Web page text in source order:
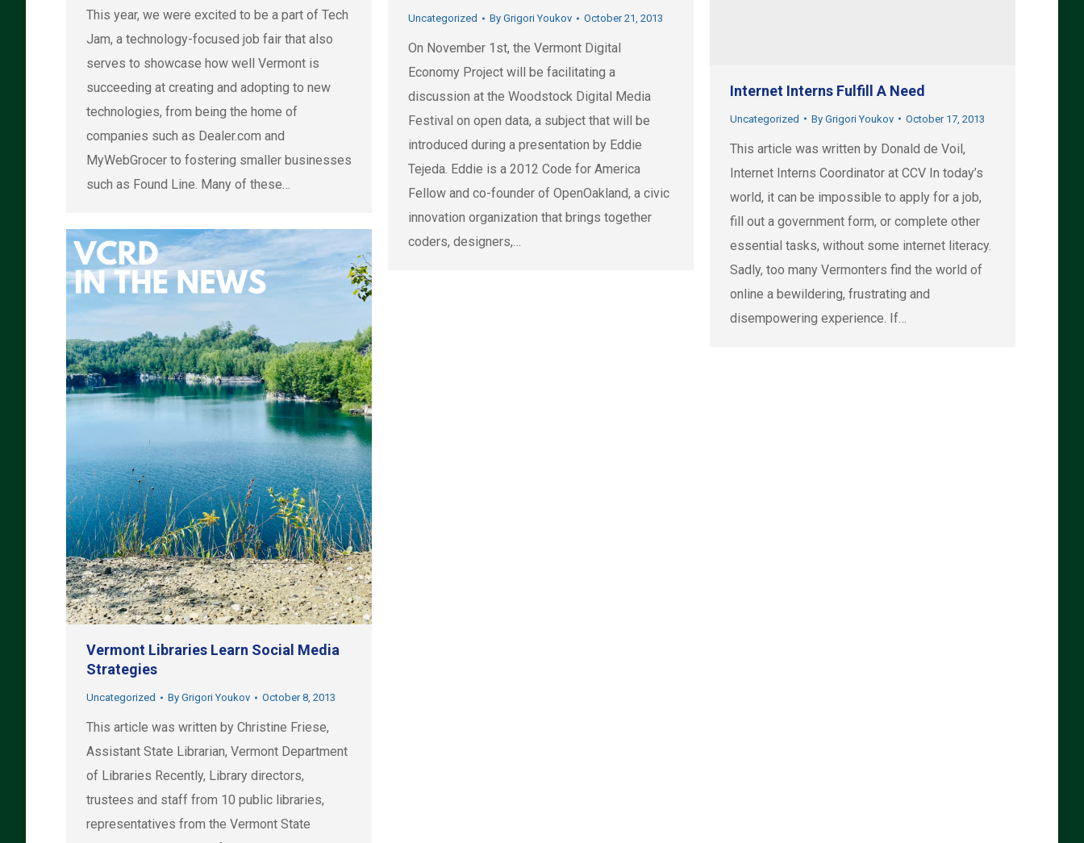
This year, we were excited to be a part of Tech
Jam, a technology-focused job fair that also
serves to showcase how well Vermont is
succeeding at creating and adopting to new
technologies, from being the home of
companies such as Dealer.com and
MyWebGrocer to fostering smaller businesses
such as Found Line. Many of these…
Uncategorized By Grigori Youkov October 21, 2013
On November 1st, the Vermont Digital
Economy Project will be facilitating a
discussion at the Woodstock Digital Media
Festival on open data, a subject that will be
introduced during a presentation by Eddie
Tejeda. Eddie is a 2012 Code for America
Fellow and co-founder of OpenOakland, a civic
innovation organization that brings together
coders, designers,…
Internet Interns Fulfill A Need
Uncategorized By Grigori Youkov October 17, 2013
This article was written by Donald de Voil,
Internet Interns Coordinator at CCV In today’s
world, it can be impossible to apply for a job,
fill out a government form, or complete other
essential tasks, without some internet literacy.
Sadly, too many Vermonters find the world of
online a bewildering, frustrating and
disempowering experience. If…
Vermont Libraries Learn Social Media
Strategies
Uncategorized By Grigori Youkov October 8, 2013
This article was written by Christine Friese,
Assistant State Librarian, Vermont Department
of Libraries Recently, Library directors,
trustees and staff from 10 public libraries,
representatives from the Vermont State